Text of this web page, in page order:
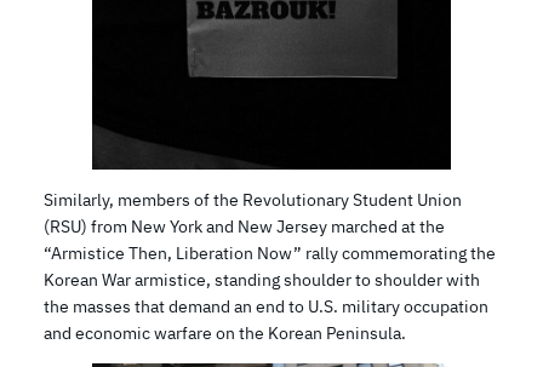
Similarly, members of the Revolutionary Student Union
(RSU) from New York and New Jersey marched at the
“Armistice Then, Liberation Now” rally commemorating the
Korean War armistice, standing shoulder to shoulder with
the masses that demand an end to U.S. military occupation
and economic warfare on the Korean Peninsula.